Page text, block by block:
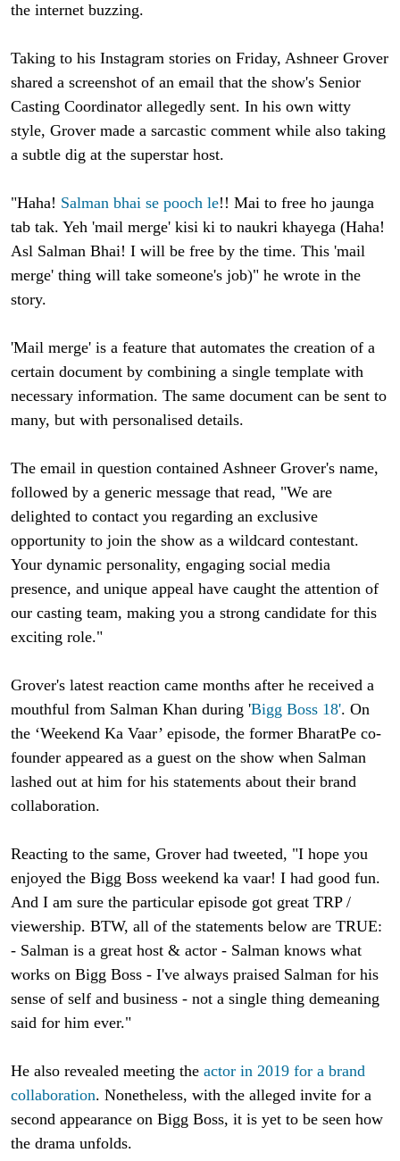
the internet buzzing.
Taking to his Instagram stories on Friday, Ashneer Grover
shared a screenshot of an email that the show's Senior
Casting Coordinator allegedly sent. In his own witty
style, Grover made a sarcastic comment while also taking
a subtle dig at the superstar host.
"Haha! Salman bhai se pooch le!! Mai to free ho jaunga
tab tak. Yeh 'mail merge' kisi ki to naukri khayega (Haha!
Asl Salman Bhai! I will be free by the time. This 'mail
merge' thing will take someone's job)" he wrote in the
story.
'Mail merge' is a feature that automates the creation of a
certain document by combining a single template with
necessary information. The same document can be sent to
many, but with personalised details.
The email in question contained Ashneer Grover's name,
followed by a generic message that read, "We are
delighted to contact you regarding an exclusive
opportunity to join the show as a wildcard contestant.
Your dynamic personality, engaging social media
presence, and unique appeal have caught the attention of
our casting team, making you a strong candidate for this
exciting role."
Grover's latest reaction came months after he received a
mouthful from Salman Khan during 'Bigg Boss 18'. On
the ‘Weekend Ka Vaar’ episode, the former BharatPe co-
founder appeared as a guest on the show when Salman
lashed out at him for his statements about their brand
collaboration.
Reacting to the same, Grover had tweeted, "I hope you
enjoyed the Bigg Boss weekend ka vaar! I had good fun.
And I am sure the particular episode got great TRP /
viewership. BTW, all of the statements below are TRUE:
- Salman is a great host & actor - Salman knows what
works on Bigg Boss - I've always praised Salman for his
sense of self and business - not a single thing demeaning
said for him ever."
He also revealed meeting the actor in 2019 for a brand
collaboration. Nonetheless, with the alleged invite for a
second appearance on Bigg Boss, it is yet to be seen how
the drama unfolds.